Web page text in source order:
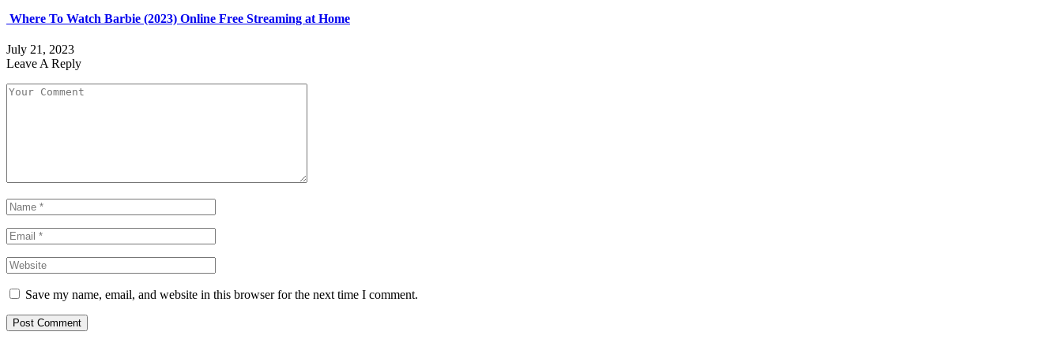
Where To Watch Barbie (2023) Online Free Streaming at Home
July 21, 2023
Leave A Reply
Save my name, email, and website in this browser for the next time I comment.